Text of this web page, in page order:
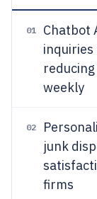
01 Chatbot
weekly
02
junk
firms